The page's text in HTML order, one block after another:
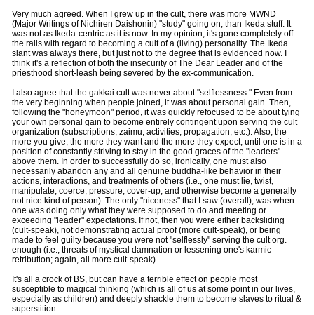
Very much agreed. When I grew up in the cult, there was more MWND
(Major Writings of Nichiren Daishonin) "study" going on, than Ikeda stuff. It
was not as Ikeda-centric as it is now. In my opinion, it's gone completely off
the rails with regard to becoming a cult of a (living) personality. The Ikeda
slant was always there, but just not to the degree that is evidenced now. I
think it's a reflection of both the insecurity of The Dear Leader and of the
priesthood short-leash being severed by the ex-communication.
I also agree that the gakkai cult was never about "selflessness." Even from
the very beginning when people joined, it was about personal gain. Then,
following the "honeymoon" period, it was quickly refocused to be about tying
your own personal gain to become entirely contingent upon serving the cult
organization (subscriptions, zaimu, activities, propagation, etc.). Also, the
more you give, the more they want and the more they expect, until one is in a
position of constantly striving to stay in the good graces of the "leaders"
above them. In order to successfully do so, ironically, one must also
necessarily abandon any and all genuine buddha-like behavior in their
actions, interactions, and treatments of others (i.e., one must lie, twist,
manipulate, coerce, pressure, cover-up, and otherwise become a generally
not nice kind of person). The only "niceness" that I saw (overall), was when
one was doing only what they were supposed to do and meeting or
exceeding "leader" expectations. If not, then you were either backsliding
(cult-speak), not demonstrating actual proof (more cult-speak), or being
made to feel guilty because you were not "selflessly" serving the cult org.
enough (i.e., threats of mystical damnation or lessening one's karmic
retribution; again, all more cult-speak).
It's all a crock of BS, but can have a terrible effect on people most
susceptible to magical thinking (which is all of us at some point in our lives,
especially as children) and deeply shackle them to become slaves to ritual &
superstition.